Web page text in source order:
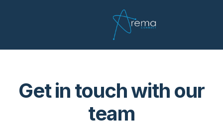
Get in touch with our
team